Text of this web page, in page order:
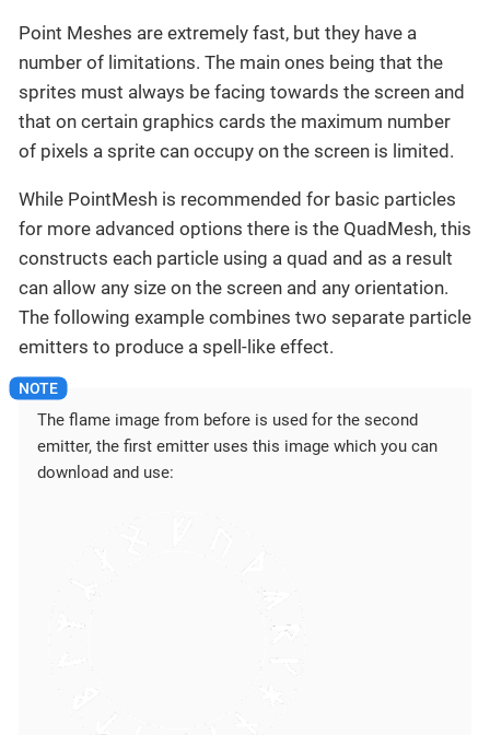
Point Meshes are extremely fast, but they have a
number of limitations. The main ones being that the
sprites must always be facing towards the screen and
that on certain graphics cards the maximum number
of pixels a sprite can occupy on the screen is limited.
While PointMesh is recommended for basic particles
for more advanced options there is the QuadMesh, this
constructs each particle using a quad and as a result
can allow any size on the screen and any orientation.
The following example combines two separate particle
emitters to produce a spell-like effect.
The flame image from before is used for the second
emitter, the first emitter uses this image which you can
download and use: